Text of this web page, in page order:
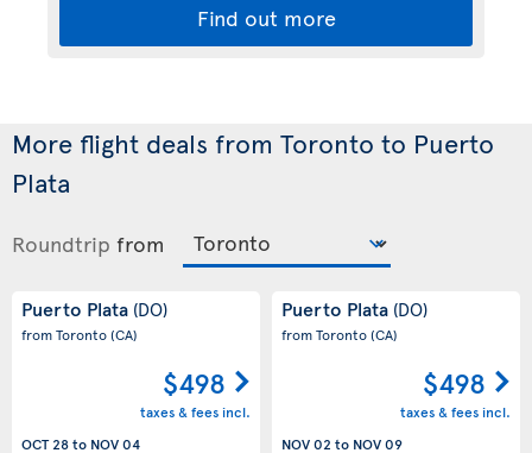
Find out more
More flight deals from Toronto to Puerto
Plata
Roundtrip from
Puerto Plata (DO)
from Toronto(CA)
$498
taxes & fees incl.
OCT 28to NOV 04
Puerto Plata (DO)
from Toronto(CA)
$498
taxes & fees incl.
NOV 02 to NOV 09